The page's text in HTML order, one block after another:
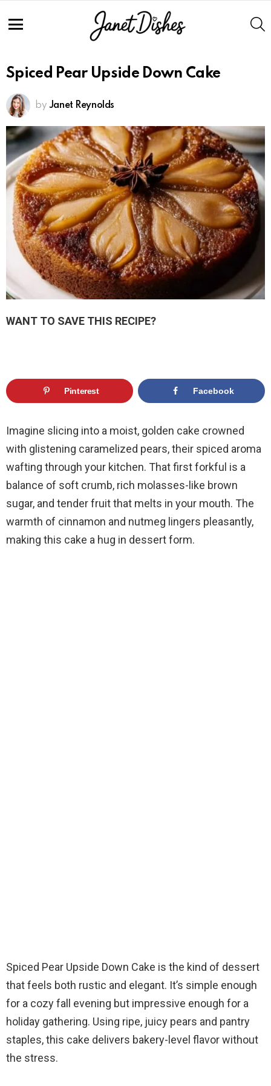
Spiced Pear Upside Down Cake
by Janet Reynolds
WANT TO SAVE THIS RECIPE?
Pinterest Facebook
Imagine slicing into a moist, golden cake crowned
with glistening caramelized pears, their spiced aroma
wafting through your kitchen. That first forkful is a
balance of soft crumb, rich molasses-like brown
sugar, and tender fruit that melts in your mouth. The
warmth of cinnamon and nutmeg lingers pleasantly,
making this cake a hug in dessert form.
Spiced Pear Upside Down Cake is the kind of dessert
that feels both rustic and elegant. It’s simple enough
for a cozy fall evening but impressive enough for a
holiday gathering. Using ripe, juicy pears and pantry
staples, this cake delivers bakery-level flavor without
the stress.